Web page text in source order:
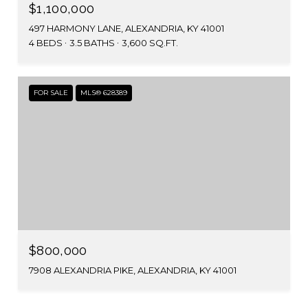
$1,100,000
497 HARMONY LANE, ALEXANDRIA, KY 41001
4 BEDS
3.5 BATHS 3,600 SQ.FT.
FOR SALE MLS® 628389
$800,000
7908 ALEXANDRIA PIKE, ALEXANDRIA, KY 41001